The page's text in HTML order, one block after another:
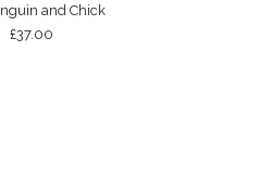
and Chick
£37.00